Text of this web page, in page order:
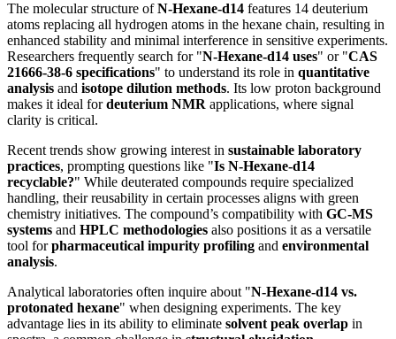
The molecular structure ofN-Hexane-d14 features 14 deuterium
atoms replacing all hydrogen atoms in the hexane chain, resulting in
enhanced stability and minimal interference in sensitive experiments.
Researchers frequently search for "N-Hexane-d14 uses" or "CAS
21666-38-6 specifications" to understand its role in quantitative
analysis and isotope dilution methods. Its low proton background
makes it ideal fordeuterium NMR applications, where signal
clarity is critical.
Recent trends show growing interest in sustainable laboratory
practices, prompting questions like "Is N-Hexane-d14
recyclable?" While deuterated compounds require specialized
handling, their reusability in certain processes aligns with green
chemistry initiatives. The compound’s compatibility with GC-MS
systems and HPLC methodologies also positions it as a versatile
tool forpharmaceutical impurity profiling and environmental
analysis.
Analytical laboratories often inquire about "N-Hexane-d14 vs.
protonated hexane" when designing experiments. The key
advantage lies in its ability to eliminate solvent peak overlap in